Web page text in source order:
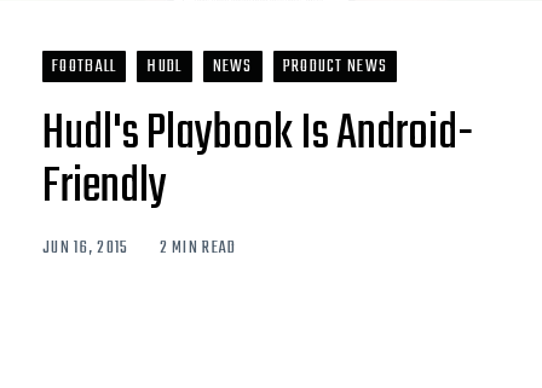
FOOTBALL HUDL NEWS PRODUCT NEWS
Hudl's Playbook Is Android-
Friendly
JUN 16, 2015 2 MIN READ